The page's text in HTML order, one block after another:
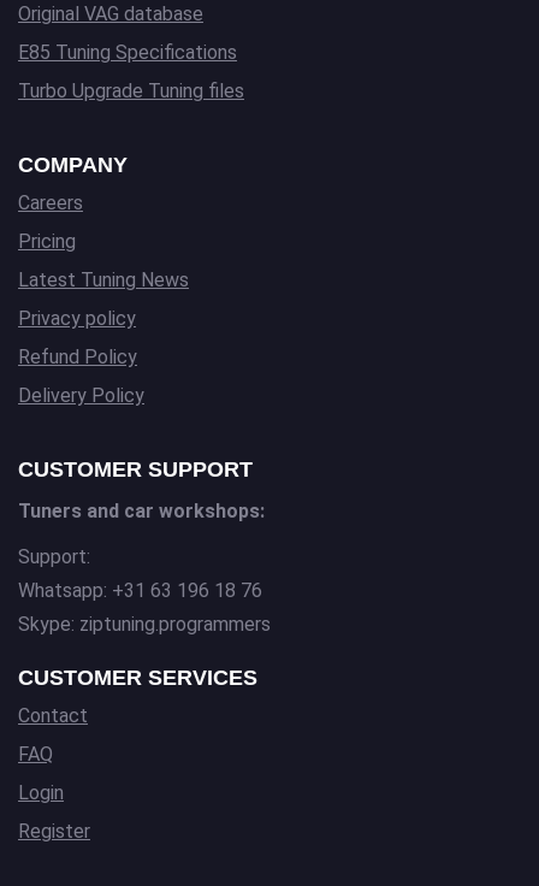
Original VAG database
E85 Tuning Specifications
Turbo Upgrade Tuning files
COMPANY
Careers
Pricing
Latest Tuning News
Privacy policy
Refund Policy
Delivery Policy
CUSTOMER SUPPORT
Tuners and car workshops:
Support:
Whatsapp: +31 63 196 18 76
Skype: ziptuning.programmers
CUSTOMER SERVICES
Contact
FAQ
Login
Register